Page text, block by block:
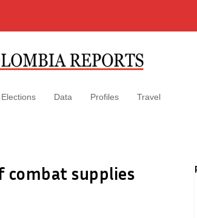
Elections Data Profiles Travel
combat supplies